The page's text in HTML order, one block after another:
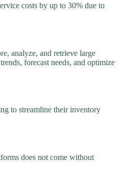
costs by up to 30% due to
analyze, and retrieve large
forecast needs, and optimize
to streamline their inventory
does not come without